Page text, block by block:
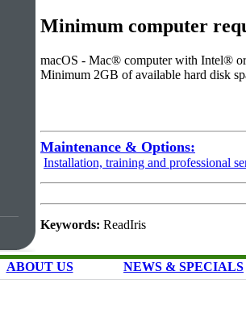
Minimum computer
macOS - Mac® computer with Intel®
Minimum 2GB of available hard disk
Maintenance & Options:
Installation, training and professional
Keywords: ReadIris
ABOUT US NEWS & SPECIALS